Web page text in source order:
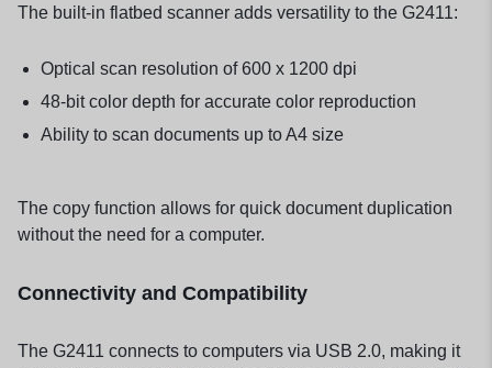
The built-in flatbed scanner adds versatility to the G2411:
Optical scan resolution of 600 x 1200 dpi
48-bit color depth for accurate color reproduction
Ability to scan documents up to A4 size
The copy function allows for quick document duplication
without the need for a computer.
Connectivity and Compatibility
The G2411 connects to computers via USB 2.0, making it